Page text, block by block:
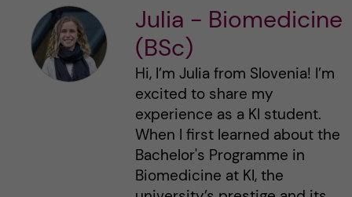
Julia - Biomedicine
(BSc)
Hi, I’m Julia from Slovenia! I’m
excited to share my
experience as a KI student.
When I first learned about the
Bachelor's Programme in
Biomedicine at KI, the